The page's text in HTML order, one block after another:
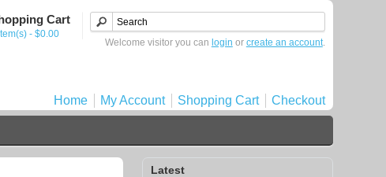
Cart
- $0.00
Welcome visitor you can login or create an account.
Home My Account Shopping Cart Checkout
Latest